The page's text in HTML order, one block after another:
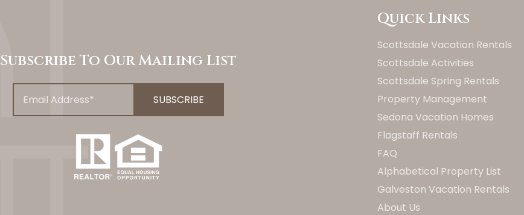
Subscribe To Our Mailing List
Quick Links
Scottsdale Vacation Rentals
Scottsdale Activities
Scottsdale Spring Rentals
Property Management
Sedona Vacation Homes
Flagstaff Rentals
FAQ
Alphabetical Property List
Galveston Vacation Rentals
About Us